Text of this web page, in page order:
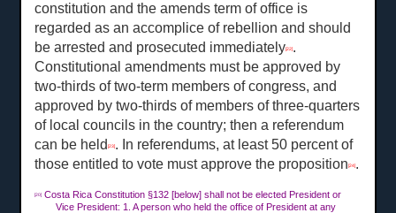
constitution and the amends term of office is
regarded as an accomplice of rebellion and should
be arrested and prosecuted immediately[22] .
Constitutional amendments must be approved by
two-thirds of two-term members of congress, and
approved by two-thirds of members of three-quarters
of local councils in the country; then a referendum
can be held[23] . In referendums, at least 50 percent of
those entitled to vote must approve the proposition[24] .
[20]
Costa Rica Constitution §132 [below] shall not be elected President or
Vice President: 1. A person who held the office of President at any